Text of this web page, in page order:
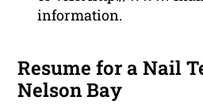
information.
Resume for a Nail
Nelson Bay